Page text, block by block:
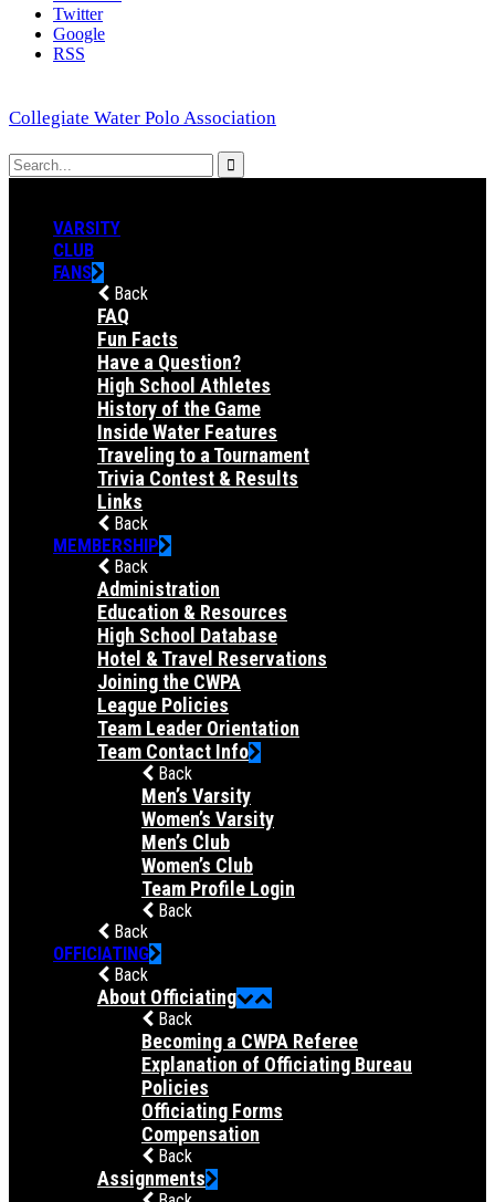
Twitter
Google
RSS
Collegiate Water Polo Association
VARSITY
CLUB
FANS
Back
FAQ
Fun Facts
Have a Question?
High School Athletes
History of the Game
Inside Water Features
Traveling to a Tournament
Trivia Contest & Results
Links
Back
MEMBERSHIP
Back
Administration
Education & Resources
High School Database
Hotel & Travel Reservations
Joining the CWPA
League Policies
Team Leader Orientation
Team Contact Info
Back
Men’s Varsity
Women’s Varsity
Men’s Club
Women’s Club
Team Profile Login
Back
Back
OFFICIATING
Back
About Officiating
Back
Becoming a CWPA Referee
Explanation of Officiating Bureau
Policies
Officiating Forms
Compensation
Back
Assignments